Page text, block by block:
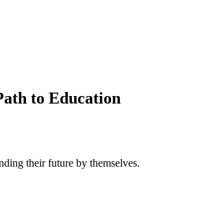
to Education
their future by themselves.